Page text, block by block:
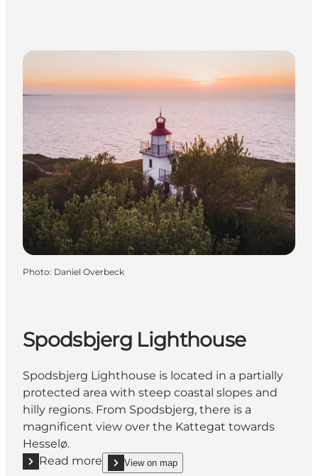
Photo: Daniel Overbeck
Spodsbjerg Lighthouse
Spodsbjerg Lighthouse is located in a partially
protected area with steep coastal slopes and
hilly regions. From Spodsbjerg, there is a
magnificent view over the Kattegat towards
Hesselø.
Read more
Read more "Spodsbjerg Lighthouse"
View on map
show Spodsbjerg Lighthouse on_map